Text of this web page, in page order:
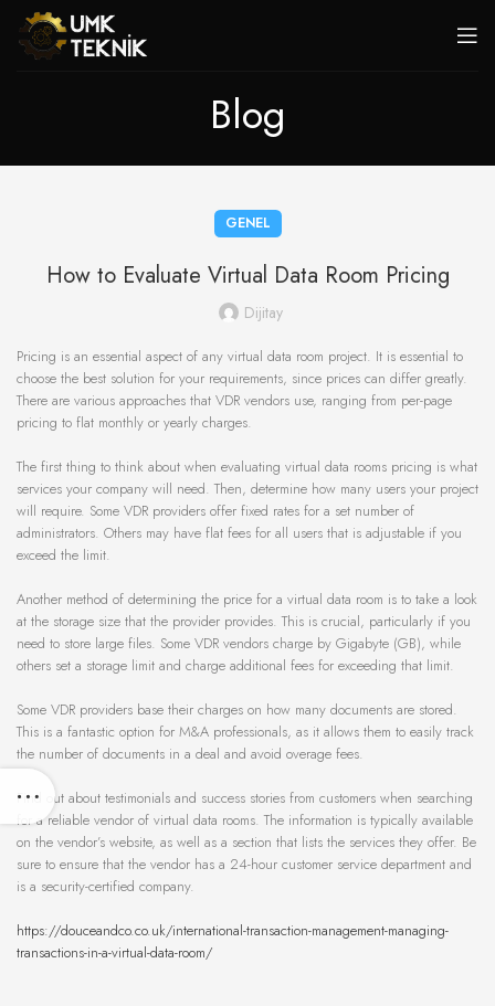
Blog
GENEL
How to Evaluate Virtual Data Room Pricing
Dijitay
Pricing is an essential aspect of any virtual data room project. It is essential to
choose the best solution for your requirements, since prices can differ greatly.
There are various approaches that VDR vendors use, ranging from per-page
pricing to flat monthly or yearly charges.
The first thing to think about when evaluating virtual data rooms pricing is what
services your company will need. Then, determine how many users your project
will require. Some VDR providers offer fixed rates for a set number of
administrators. Others may have flat fees for all users that is adjustable if you
exceed the limit.
Another method of determining the price for a virtual data room is to take a look
at the storage size that the provider provides. This is crucial, particularly if you
need to store large files. Some VDR vendors charge by Gigabyte (GB), while
others set a storage limit and charge additional fees for exceeding that limit.
Some VDR providers base their charges on how many documents are stored.
This is a fantastic option for M&A professionals, as it allows them to easily track
the number of documents in a deal and avoid overage fees.
Find out about testimonials and success stories from customers when searching
for a reliable vendor of virtual data rooms. The information is typically available
on the vendor’s website, as well as a section that lists the services they offer. Be
sure to ensure that the vendor has a 24-hour customer service department and
is a security-certified company.
https://douceandco.co.uk/international-transaction-management-managing-
transactions-in-a-virtual-data-room/